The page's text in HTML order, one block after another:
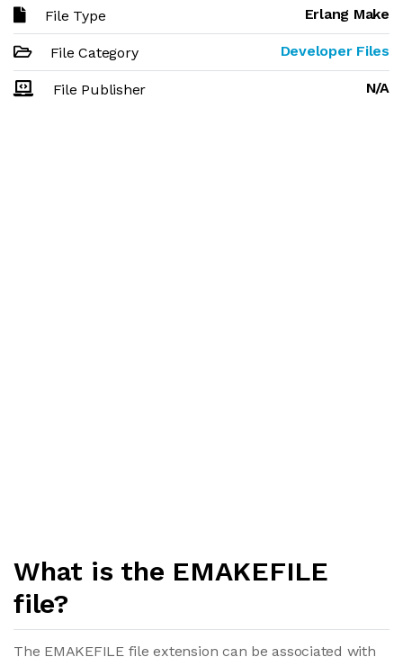
File Type Erlang Make
File Category Developer Files
File Publisher N/A
What is the EMAKEFILE
file?
The EMAKEFILE file extension can be associated with